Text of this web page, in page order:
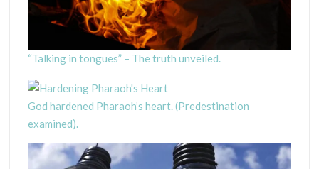
“Talking in tongues” – The truth unveiled.
God hardened Pharaoh’s heart. (Predestination
examined).